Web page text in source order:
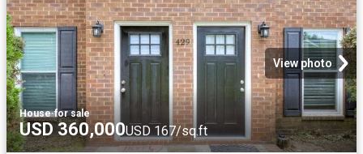
View photo
House·for sale
USD 360,000USD 167/sq.ft